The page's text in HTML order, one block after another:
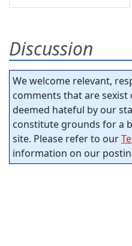
Discussion
We welcome relevant,
comments that are
deemed hateful by our
constitute grounds for a
site. Please refer to our
information on our